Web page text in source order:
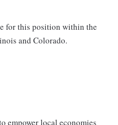
for this position within the
and Colorado.
empower local economies